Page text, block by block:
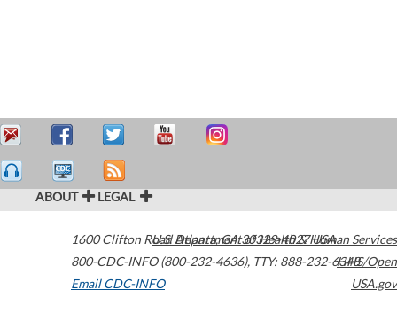
ABOUT LEGAL
1600 Clifton Road Atlanta,GA30329-4027USA
800-CDC-INFO (800-232-4636), TTY: 888-232-6348
Email CDC-INFO
U.S. Department of Health & Human Services
HHS/Open
USA.gov